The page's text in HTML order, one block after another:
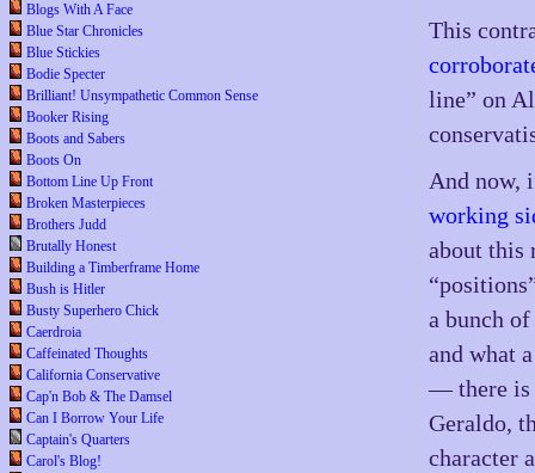
Blogs With A Face
Blue Star Chronicles
Blue Stickies
Bodie Specter
Brilliant! Unsympathetic Common Sense
Booker Rising
Boots and Sabers
Boots On
Bottom Line Up Front
Broken Masterpieces
Brothers Judd
Brutally Honest
Building a Timberframe Home
Bush is Hitler
Busty Superhero Chick
Caerdroia
Caffeinated Thoughts
California Conservative
Cap'n Bob & The Damsel
Can I Borrow Your Life
Captain's Quarters
Carol's Blog!
This
line” on
And now,
working
about this
a bunch
and what
— there is
Geraldo,
character